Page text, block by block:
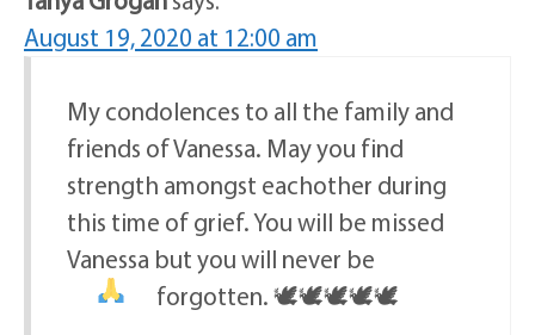
August 19, 2020 at 12:00 am
My condolences to all the family and
friends of Vanessa. May you find
strength amongst eachother during
this time of grief. You will be missed
Vanessa but you will never be
forgotten.🕊🕊🕊🕊🕊